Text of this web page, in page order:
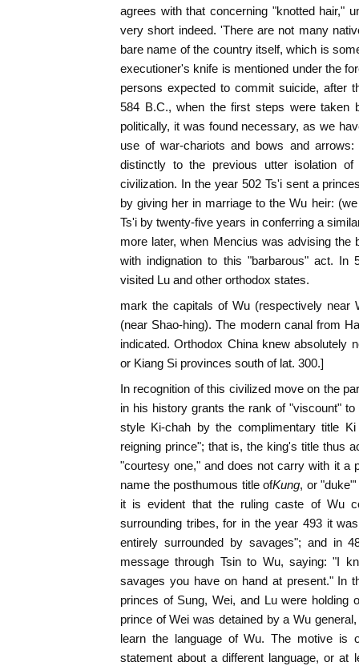
agrees with that concerning "knotted hair,"
very short indeed. 'There are not many
bare name of the country itself, which is
executioner's knife is mentioned under the
persons expected to commit suicide, after
584 B.C., when the first steps were taken
politically, it was found necessary, as we
use of war-chariots and bows and
distinctly to the previous utter isolation
civilization. In the year 502 Ts'i sent a
by giving her in marriage to the Wu heir:
Ts'i by twenty-five years in conferring a
more later, when Mencius was advising the
with indignation to this "barbarous" act. In
visited Lu and other orthodox states.
mark the capitals of Wu (respectively near
(near Shao-hing). The modern canal from
indicated. Orthodox China knew absolutely
or Kiang Si provinces south of lat. 300.]
In recognition of this civilized move on the
in his history grants the rank of "viscount"
style Ki-chah by the complimentary title Ki
reigning prince"; that is, the king's title thus
"courtesy one," and does not carry with it a
name the posthumous title ofKung, or
it is evident that the ruling caste of Wu
surrounding tribes, for in the year 493 it
entirely surrounded by savages"; and in
message through Tsin to Wu, saying: "I
savages you have on hand at present." In
princes of Sung, Wei, and Lu were holding
prince of Wei was detained by a Wu
learn the language of Wu. The motive is
statement about a different language, or at